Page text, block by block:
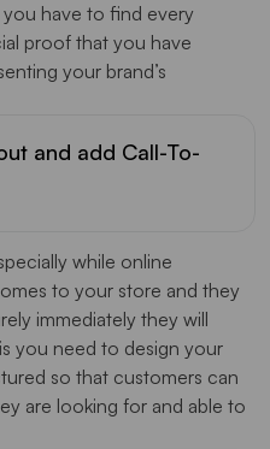
have to find every
proof that you have
your brand’s
and add Call-To-
while online
to your store and they
immediately they will
you need to design your
so that customers can
are looking for and able to